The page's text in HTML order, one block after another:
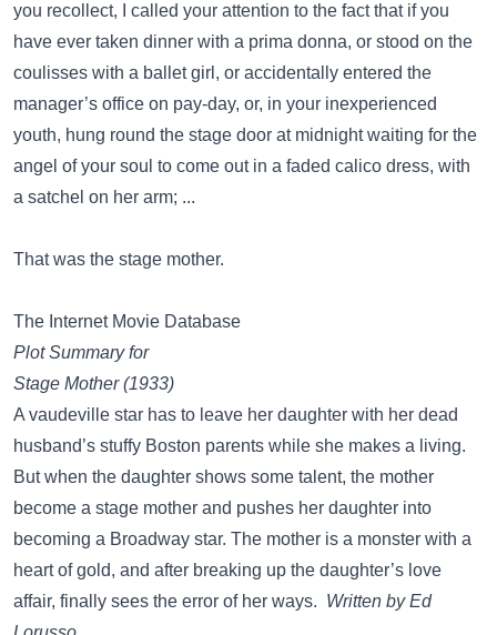
you recollect, I called your attention to the fact that if you
have ever taken dinner with a prima donna, or stood on the
coulisses with a ballet girl, or accidentally entered the
manager’s office on pay-day, or, in your inexperienced
youth, hung round the stage door at midnight waiting for the
angel of your soul to come out in a faded calico dress, with
a satchel on her arm; ...
That was the stage mother.
The Internet Movie Database
Plot Summary for
Stage Mother (1933)
A vaudeville star has to leave her daughter with her dead
husband’s stuffy Boston parents while she makes a living.
But when the daughter shows some talent, the mother
become a stage mother and pushes her daughter into
becoming a Broadway star. The mother is a monster with a
heart of gold, and after breaking up the daughter’s love
affair, finally sees the error of her ways. Written by Ed